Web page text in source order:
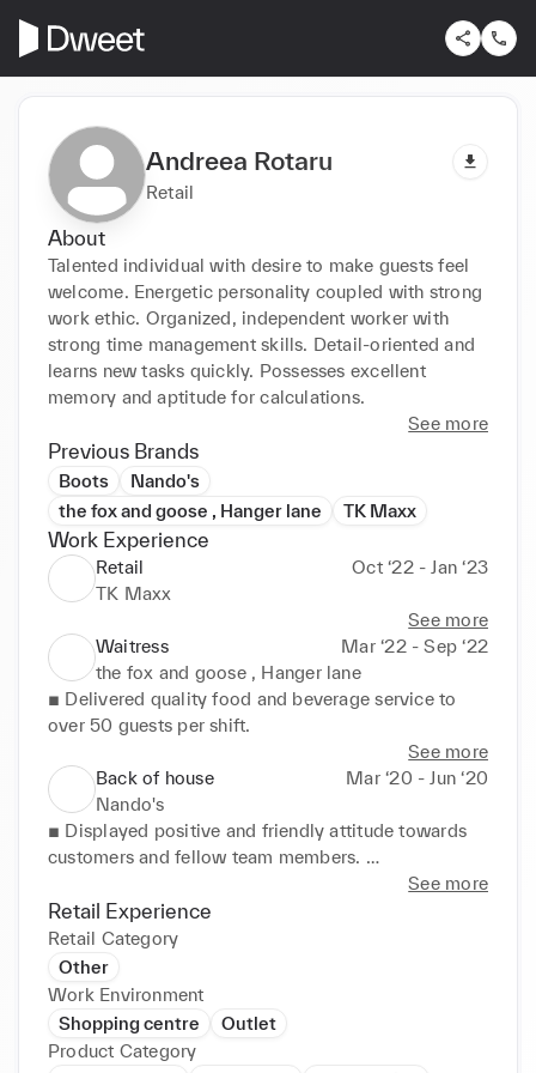
Andreea Rotaru
Retail
About
Talented individual with desire to make guests feel
welcome. Energetic personality coupled with strong
work ethic. Organized, independent worker with
strong time management skills. Detail-oriented and
learns new tasks quickly. Possesses excellent
memory and aptitude for calculations.
See more
Previous Brands
Boots
Nando's
the fox and goose , Hanger lane
TK Maxx
Work Experience
Retail
Oct ‘22 - Jan ‘23
TK Maxx
See more
Waitress
Mar ‘22 - Sep ‘22
the fox and goose , Hanger lane
■ Delivered quality food and beverage service to
over 50 guests per shift.
See more
Back of house
Mar ‘20 - Jun ‘20
Nando's
■ Displayed positive and friendly attitude towards
customers and fellow team members.
■ Maintained clean, safe environment by adhering
to sanitation and safety requirements.
■ Organised ingredients at start of shift to prepare
for expected needs during busy periods.
See more
Retail Experience
Retail Category
Other
Work Environment
Shopping centre
Outlet
Product Category